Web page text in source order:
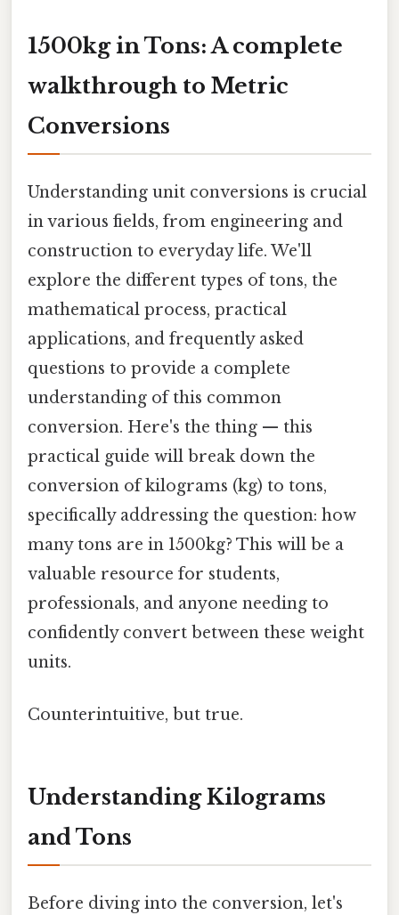
1500kg in Tons: A complete
walkthrough to Metric
Conversions
Understanding unit conversions is crucial
in various fields, from engineering and
construction to everyday life. We'll
explore the different types of tons, the
mathematical process, practical
applications, and frequently asked
questions to provide a complete
understanding of this common
conversion. Here's the thing — this
practical guide will break down the
conversion of kilograms (kg) to tons,
specifically addressing the question: how
many tons are in 1500kg? This will be a
valuable resource for students,
professionals, and anyone needing to
confidently convert between these weight
units.
Counterintuitive, but true.
Understanding Kilograms
and Tons
Before diving into the conversion, let's